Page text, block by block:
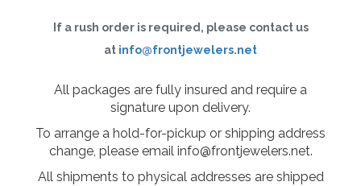
If a rush order is required, please contact us
at info@frontjewelers.net
All packages are fully insured and require a
signature upon delivery.
To arrange a hold-for-pickup or shipping address
change, please email info@frontjewelers.net.
All shipments to physical addresses are shipped